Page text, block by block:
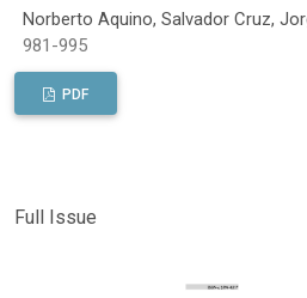
Norberto Aquino, Salvador Cruz,
981-995
PDF
Full Issue